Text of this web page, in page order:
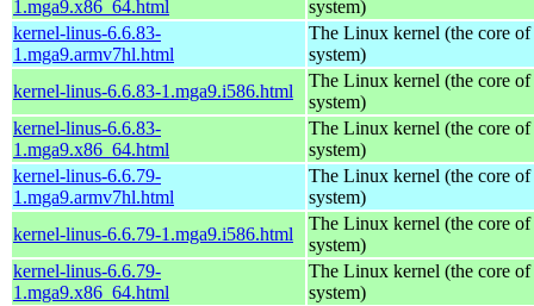
1.mga9.x86_64.html
system)
kernel-linus-6.6.83-
1.mga9.armv7hl.html
The Linux kernel (the core
system)
kernel-linus-6.6.83-1.mga9.i586.html
The Linux kernel (the core
system)
kernel-linus-6.6.83-
1.mga9.x86_64.html
The Linux kernel (the core
system)
kernel-linus-6.6.79-
1.mga9.armv7hl.html
The Linux kernel (the core
system)
kernel-linus-6.6.79-1.mga9.i586.html
The Linux kernel (the core
system)
kernel-linus-6.6.79-
1.mga9.x86_64.html
The Linux kernel (the core
system)